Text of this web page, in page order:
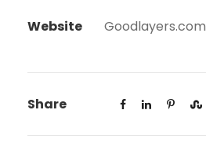
Website
Goodlayers.com
Share